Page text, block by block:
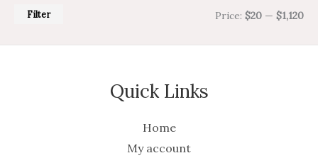
Filter Price: $20 — $1,120
Quick Links
Home
My account